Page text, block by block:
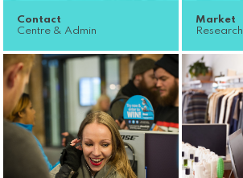
Contact
Centre & Admin
Market
Research